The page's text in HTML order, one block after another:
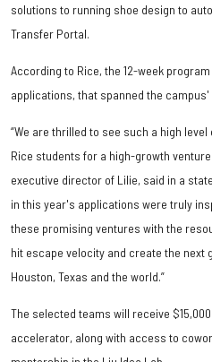
solutions to running shoe design to
Transfer Portal.
According to Rice, the 12-week
applications, that spanned the
“We are thrilled to see such a high
Rice students for a high-growth
executive director of Lilie, said in a
in this year's applications were truly
these promising ventures with the
hit escape velocity and create the
Houston, Texas and the world.”
The selected teams will receive
accelerator, along with access to